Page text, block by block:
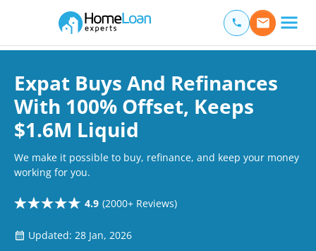
Main Navigation of Home Loan Experts
Expat Buys And Refinances
With 100% Offset, Keeps
$1.6M Liquid
We make it possible to buy, refinance, and keep your money
working for you.
4.9 (2000+ Reviews)
Updated: 28 Jan, 2026